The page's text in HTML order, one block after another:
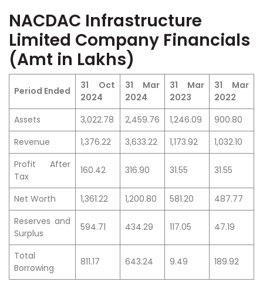
NACDAC Infrastructure
Limited Company Financials
(Amt in Lakhs)
Period Ended
31 Oct
2024
31 Mar
2024
31 Mar
2023
31 Mar
2022
Assets
3,022.78 2,459.76 1,246.09
900.80
Revenue
1,376.22 3,633.22 1,173.92
1,032.10
Profit After
Tax
160.42 316.90 31.55 31.55
Net Worth 1,361.22 1,200.80 581.20
487.77
Reserves and
Surplus
594.71 434.29 117.05 47.19
Total
Borrowing
811.17 643.24 9.49 189.92